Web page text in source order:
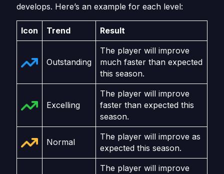
develops. Here’s an example for each level:
Icon Trend Result
Outstanding
The player will improve
much faster than expected
this season.
Excelling
The player will improve
faster than expected this
season.
Normal
The player will improve as
expected this season.
The player will improve